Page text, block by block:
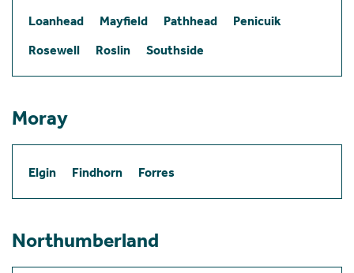
Loanhead
Mayfield Pathhead
Penicuik
Rosewell
Roslin Southside
Moray
Elgin Findhorn Forres
Northumberland